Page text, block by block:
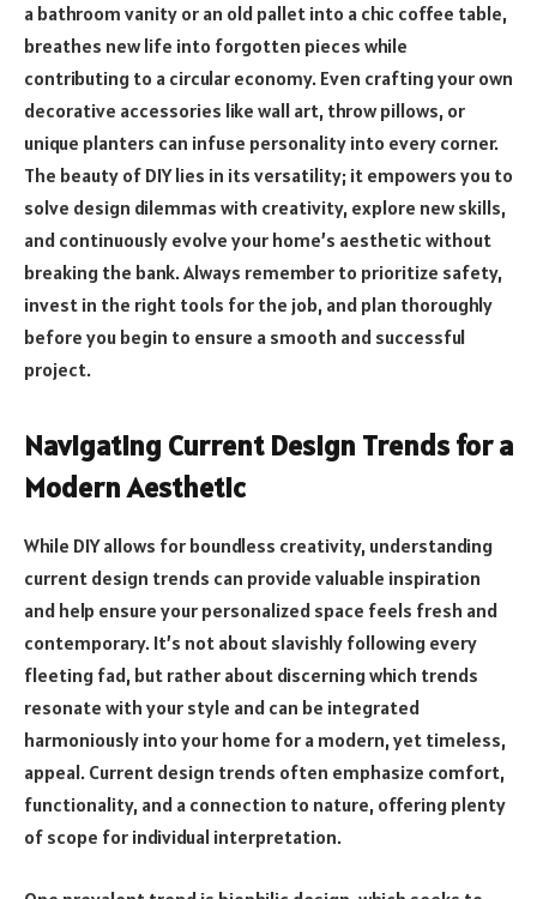
a bathroom vanity or an old pallet into a chic coffee table,
breathes new life into forgotten pieces while
contributing to a circular economy. Even crafting your own
decorative accessories like wall art, throw pillows, or
unique planters can infuse personality into every corner.
The beauty of DIY lies in its versatility; it empowers you to
solve design dilemmas with creativity, explore new skills,
and continuously evolve your home’s aesthetic without
breaking the bank. Always remember to prioritize safety,
invest in the right tools for the job, and plan thoroughly
before you begin to ensure a smooth and successful
project.
Navigating Current Design Trends for a
Modern Aesthetic
While DIY allows for boundless creativity, understanding
current design trends can provide valuable inspiration
and help ensure your personalized space feels fresh and
contemporary. It’s not about slavishly following every
fleeting fad, but rather about discerning which trends
resonate with your style and can be integrated
harmoniously into your home for a modern, yet timeless,
appeal. Current design trends often emphasize comfort,
functionality, and a connection to nature, offering plenty
of scope for individual interpretation.